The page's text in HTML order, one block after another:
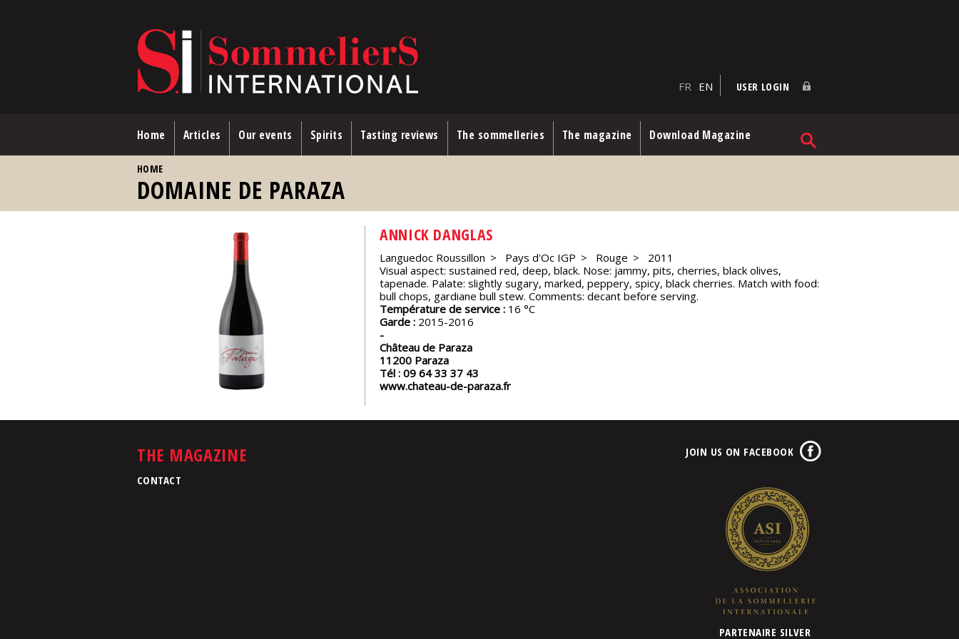
FR EN USER LOGIN
Home Articles Our events Spirits Tasting reviews The sommelleries The magazine Download Magazine
HOME
DOMAINE DE PARAZA
ANNICK DANGLAS
Languedoc Roussillon Pays d'Oc IGP Rouge
2011
Visual aspect: sustained red, deep, black. Nose: jammy, pits, cherries, black olives,
tapenade. Palate: slightly sugary, marked, peppery, spicy, black cherries. Match with food:
bull chops, gardiane bull stew. Comments: decant before serving.
Température de service : 16
Garde : 2015-2016
Château de Paraza
11200 Paraza
Tél : 09 64 33 37 43
www.chateau-de-paraza.fr
THE MAGAZINE
CONTACT
JOIN US ON FACEBOOK
PARTENAIRE SILVER